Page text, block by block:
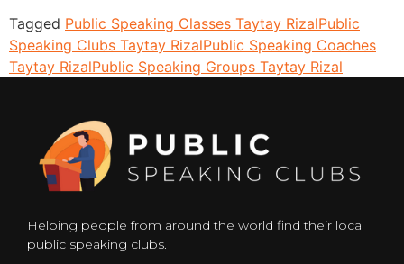
Tagged Public Speaking Classes Taytay RizalPublic
Speaking Clubs Taytay RizalPublic Speaking Coaches
Taytay RizalPublic Speaking Groups Taytay Rizal
Helping people from around the world find their local
public speaking clubs.